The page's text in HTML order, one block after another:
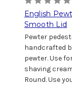
English
Smooth Lid
Pewter
handcrafted
pewter. Use
shaving
Round. Use